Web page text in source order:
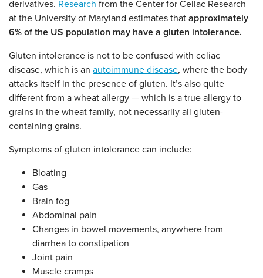
derivatives. Research from the Center for Celiac Research
at the University of Maryland estimates that approximately
6% of the US population may have a gluten intolerance.
Gluten intolerance is not to be confused with celiac
disease, which is an autoimmune disease, where the body
attacks itself in the presence of gluten. It’s also quite
different from a wheat allergy — which is a true allergy to
grains in the wheat family, not necessarily all gluten-
containing grains.
Symptoms of gluten intolerance can include:
Bloating
Gas
Brain fog
Abdominal pain
Changes in bowel movements, anywhere from
diarrhea to constipation
Joint pain
Muscle cramps